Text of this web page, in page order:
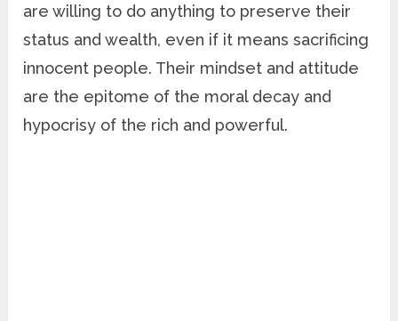
are willing to do anything to preserve their
status and wealth, even if it means sacrificing
innocent people. Their mindset and attitude
are the epitome of the moral decay and
hypocrisy of the rich and powerful.